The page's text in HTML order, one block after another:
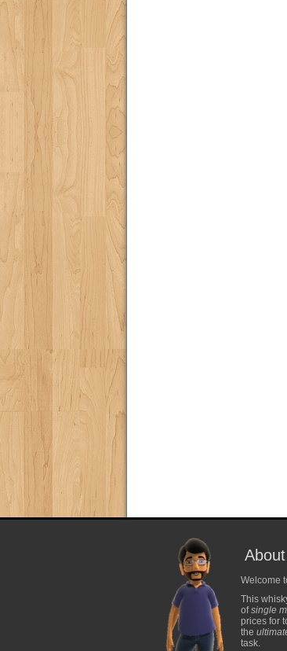
About
Welcome
This
ofsingle
prices for
the
task.